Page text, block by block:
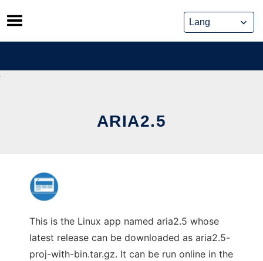
Skip
to
content
ARIA2.5
This is the Linux app named aria2.5 whose
latest release can be downloaded as aria2.5-
proj-with-bin.tar.gz. It can be run online in the